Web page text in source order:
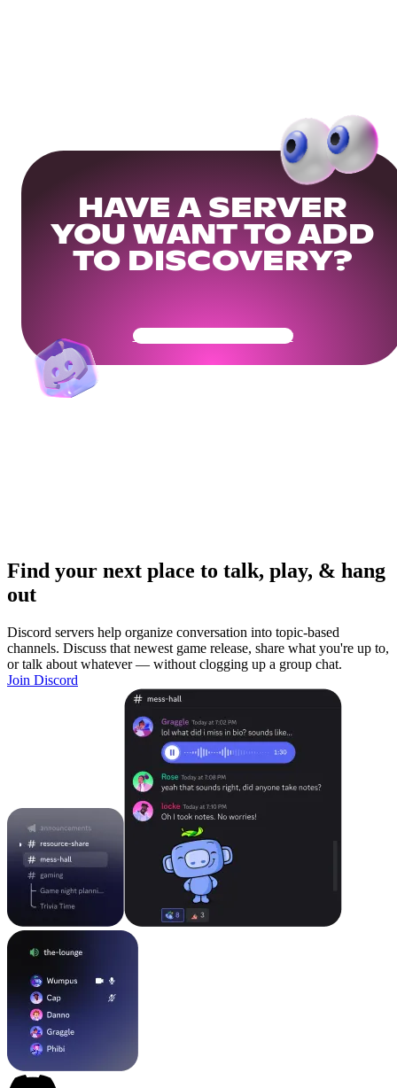
HAVE A SERVER
YOU WANT TO ADD
TO DISCOVERY?
Get Your Community Ready
Find your next place to talk, play, & hang
out
Discord servers help organize conversation into topic-based
channels. Discuss that newest game release, share what you're up to,
or talk about whatever — without clogging up a group chat.
Join Discord